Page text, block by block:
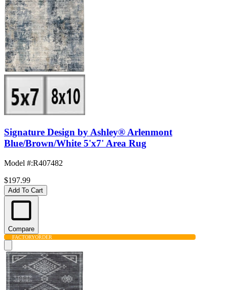
Signature Design by Ashley® Arlenmont
Blue/Brown/White 5'x7' Area Rug
Model #:R407482
$197.99
Add To Cart
Compare
FACTORYORDER